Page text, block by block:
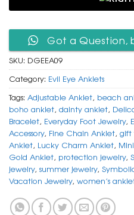
Got a Question,
SKU: DGEEA09
Category: Evil Eye Anklets
Tags: Adjustable Anklet, beach
boho anklet, dainty anklet,
Bracelet, Everyday Foot Jewelry,
Accessory, Fine Chain Anklet, gift
Anklet, Lucky Charm Anklet,
Gold Anklet, protection jewelry,
jewelry, summer jewelry,
Vacation Jewelry, women’s